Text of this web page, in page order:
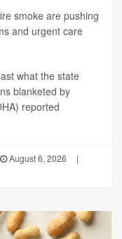
smoke are pushing
and urgent care
what the state
blanketed by
reported
August 6, 2026
|